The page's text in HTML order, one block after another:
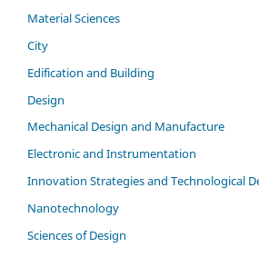
Material Sciences
City
Edification and Building
Design
Mechanical Design and Manufacture
Electronic and Instrumentation
Innovation Strategies and Technological
Nanotechnology
Sciences of Design